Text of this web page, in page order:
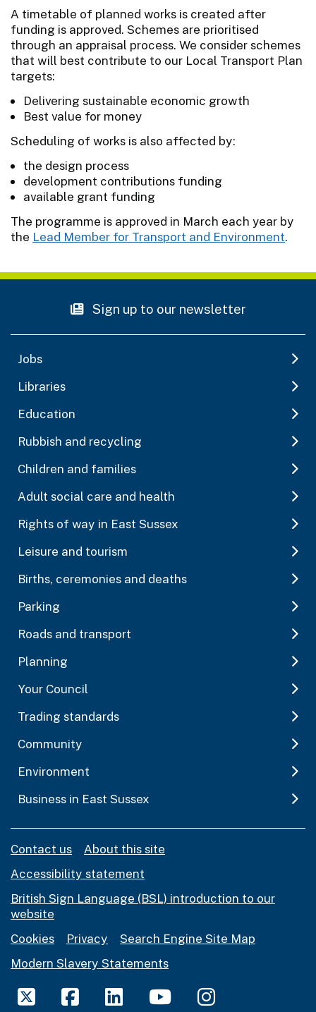
A timetable of planned works is created after
funding is approved. Schemes are prioritised
through an appraisal process. We consider schemes
that will best contribute to our Local Transport Plan
targets:
Delivering sustainable economic growth
Best value for money
Scheduling of works is also affected by:
the design process
development contributions funding
available grant funding
The programme is approved in March each year by
the Lead Member for Transport and Environment.
Sign up to our newsletter
Jobs
Libraries
Education
Rubbish and recycling
Children and families
Adult social care and health
Rights of way in East Sussex
Leisure and tourism
Births, ceremonies and deaths
Parking
Roads and transport
Planning
Your Council
Trading standards
Community
Environment
Business in East Sussex
Contact us
About this site
Accessibility statement
British Sign Language (BSL) introduction to our
website
Cookies
Privacy
Search Engine Site Map
Modern Slavery Statements